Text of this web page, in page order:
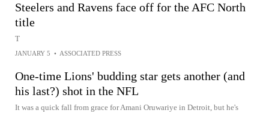
Steelers and Ravens face off for the AFC North
title
T
JANUARY 5 • ASSOCIATED PRESS
One-time Lions' budding star gets another (and
his last?) shot in the NFL
It was a quick fall from grace for Amani Oruwariye in Detroit, but he's